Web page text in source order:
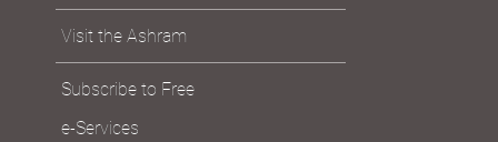
Visit the Ashram
Subscribe to Free
e-Services